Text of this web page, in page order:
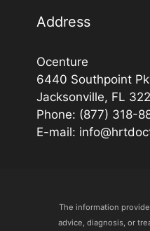
Address
Ocenture
6440 Southpoint
Jacksonville, FL
Phone: (877) 318-
E-mail:
The information
advice, diagnosis, or